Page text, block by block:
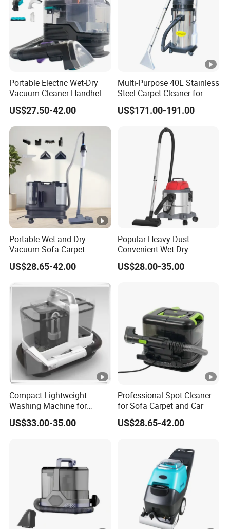
Portable Electric Wet-Dry
Vacuum Cleaner Handheld
Pet Sofa Cleaning Machine
Bagless Feature for
Household Hotel Stain Spot
US$27.50-42.00
Multi-Purpose 40L Stainless
Steel Carpet Cleaner for
Hotel
US$171.00-191.00
Portable Wet and Dry
Vacuum Sofa Carpet
Cleaning Machine with
Floor Brush
US$28.65-42.00
Popular Heavy-Dust
Convenient Wet Dry
Vacuum Cleaner for Carpet
Floor Cleaning Vacuum
US$28.00-35.00
Compact Lightweight
Washing Machine for
Apartment Small Space
Storage
US$33.00-35.00
Professional Spot Cleaner
for Sofa Carpet and Car
US$28.65-42.00